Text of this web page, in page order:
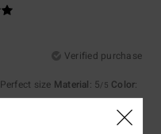
Verified purchase
size Material: 5/5 Color: